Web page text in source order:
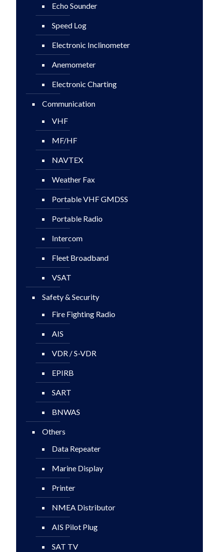
Echo Sounder
Speed Log
Electronic Inclinometer
Anemometer
Electronic Charting
Communication
VHF
MF/HF
NAVTEX
Weather Fax
Portable VHF GMDSS
Portable Radio
Intercom
Fleet Broadband
VSAT
Safety & Security
Fire Fighting Radio
AIS
VDR / S-VDR
EPIRB
SART
BNWAS
Others
Data Repeater
Marine Display
Printer
NMEA Distributor
AIS Pilot Plug
SAT TV